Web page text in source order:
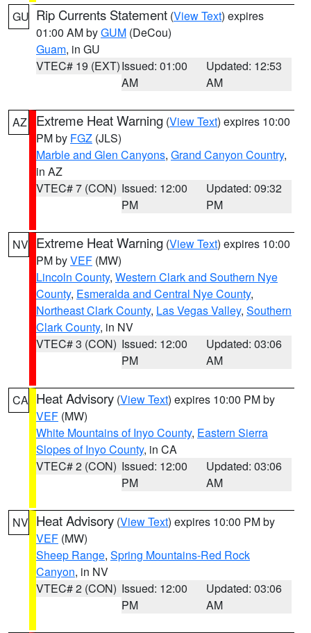
GU Rip Currents Statement (View Text) expires
01:00 AM byGUM (DeCou)
Guam, in GU
VTEC# 19 (EXT)Issued: 01:00
AM
Updated: 12:53
AM
AZ Extreme Heat Warning (View Text) expires 10:00
PM by FGZ (JLS)
Marble and Glen Canyons, Grand Canyon Country,
in AZ
VTEC# 7 (CON) Issued: 12:00
PM
Updated: 09:32
PM
NV Extreme Heat Warning (View Text) expires 10:00
PM byVEF (MW)
Lincoln County, Western Clark and Southern Nye
County, Esmeralda and Central Nye County,
Northeast Clark County, Las Vegas Valley, Southern
Clark County, in NV
VTEC# 3 (CON) Issued: 12:00
PM
Updated: 03:06
AM
CA Heat Advisory (View Text) expires 10:00 PM by
VEF (MW)
White Mountains of Inyo County, Eastern Sierra
Slopes of Inyo County, in CA
VTEC# 2 (CON) Issued: 12:00
PM
Updated: 03:06
AM
NV Heat Advisory (View Text) expires 10:00 PM by
VEF (MW)
Sheep Range, Spring Mountains-Red Rock
Canyon, in NV
VTEC# 2 (CON) Issued: 12:00
PM
Updated: 03:06
AM